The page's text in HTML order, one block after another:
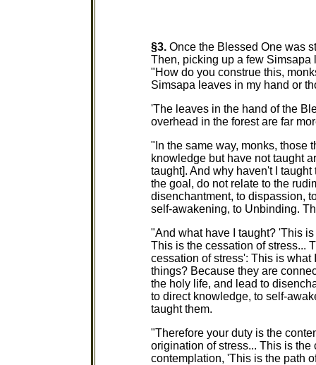
§3. Once the Blessed One was
Then, picking up a few
"How do you construe this,
Simsapa leaves in my hand or
'The leaves in the hand of the
overhead in the forest are far
"In the same way, monks, those
knowledge but have not taught
taught]. And why haven't I
the goal, do not relate to the
disenchantment, to dispassion,
self-awakening, to Unbinding.
"And what have I taught? 'This
This is the cessation of stress...
cessation of stress': This is what
things? Because they are
the holy life, and lead to
to direct knowledge, to self-
taught them.
"Therefore your duty is the
origination of stress... This is the
contemplation, 'This is the path